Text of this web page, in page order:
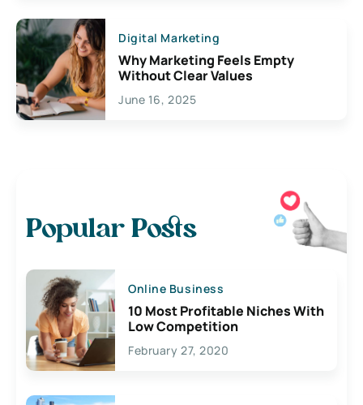
Digital Marketing
Why Marketing Feels Empty
Without Clear Values
June 16, 2025
Popular Posts
Online Business
10 Most Profitable Niches With
Low Competition
February 27, 2020